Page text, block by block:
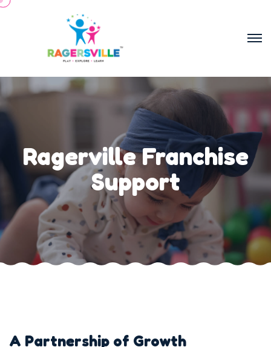
Ragerville Franchise
Support
A Partnership of Growth